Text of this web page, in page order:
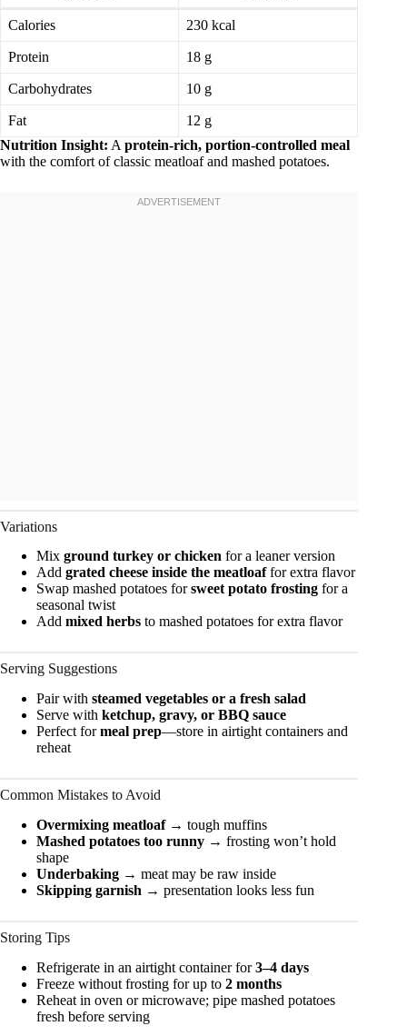
Calories 230 kcal
Protein 18 g
Carbohydrates 10 g
Fat
12 g
Nutrition Insight: A protein-rich, portion-controlled meal
with the comfort of classic meatloaf and mashed potatoes.
Variations
Mix ground turkey or chicken for a leaner version
Add grated cheese inside the meatloaffor extra flavor
Swap mashed potatoes forsweet potato frosting for a
seasonal twist
Add mixed herbs to mashed potatoes for extra flavor
Serving Suggestions
Pair with steamed vegetables or a fresh salad
Serve with ketchup, gravy, or BBQ sauce
Perfect formeal prep—store in airtight containers and
reheat
Common Mistakes to Avoid
Overmixing meatloaf→ tough muffins
Mashed potatoes too runny → frosting won’t hold
shape
Underbaking → meat may be raw inside
Skipping garnish → presentation looks less fun
Storing Tips
Refrigerate in an airtight container for3–4 days
Freeze without frosting for up to 2 months
Reheat in oven or microwave; pipe mashed potatoes
fresh before serving